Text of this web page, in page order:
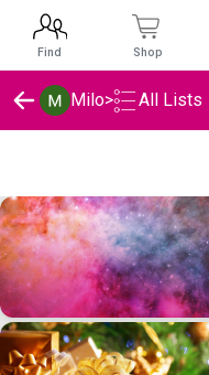
Milo> All Lists
Find Shop